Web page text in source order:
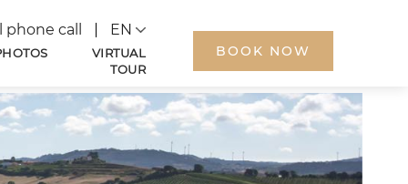
call Language
VIRTUAL
TOUR
BOOK NOW